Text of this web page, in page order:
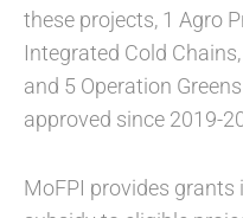
these projects, 1 Agro
Integrated Cold
and 5 Operation
approved since 2019-
MoFPI provides grants